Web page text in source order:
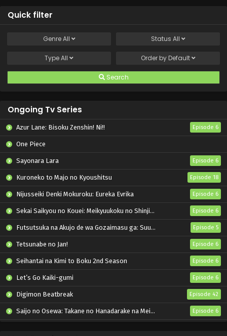
Quick filter
GenreAll Status All
TypeAll Order by Default
Search
Ongoing Tv Series
Azur Lane: Bisoku Zenshin! Ni!! Episode 6
One Piece
Sayonara Lara Episode 6
Kuroneko to Majo no Kyoushitsu Episode 18
Nijusseiki Denki Mokuroku: Eureka Evrika Episode 6
Sekai Saikyou no Kouei: Meikyuukoku no Shinjin Tansakusha Episode 6
Futsutsuka na Akujo de wa Gozaimasu ga: Suuguu Chouso Torikae Den Episode 5
Tetsunabe no Jan! Episode 6
Seihantai na Kimi to Boku 2nd Season Episode 6
Let’s Go Kaiki-gumi Episode 6
Digimon Beatbreak Episode 42
Saijo no Osewa: Takane no Hanadarake na Meimonkou de, Gakuin Ichi no Ojousama (Seikatsu Nouryoku Kaimu) wo Kagenagara Osewa suru Koto ni Narimashita Episode 6